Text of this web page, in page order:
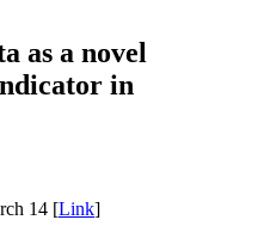
as a novel
in
14 [Link]